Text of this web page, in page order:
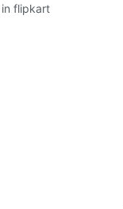
flipkart